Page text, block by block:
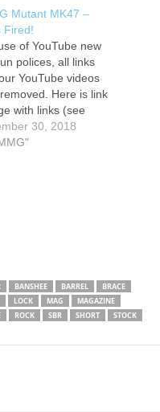
Mutant MK47 –
Fired!
of YouTube new
polices, all links
YouTube videos
Here is link
with links (see
Our Patreon:
30, 2018
BANSHEE BARREL
BRACE
LOCK MAG
MAGAZINE
ROCK SBR SHORT
STOCK